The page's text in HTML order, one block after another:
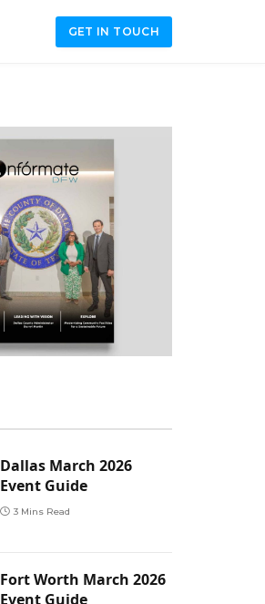
GET IN TOUCH
Dallas March 2026
Event Guide
3 Mins Read
Fort Worth March 2026
Event Guide